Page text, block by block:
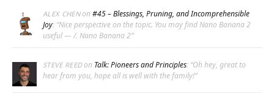
ALEX CHENon #45 – Blessings, Pruning, and Incomprehensible
Joy: “Nice perspective on the topic. You may find Nano Banana 2
useful — /. Nano Banana 2”
STEVE REEDon Talk: Pioneers and Principles: “Oh hey, great to
hear from you, hope all is well with the family!”